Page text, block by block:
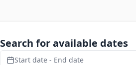
Search for available dates
Start date - End date